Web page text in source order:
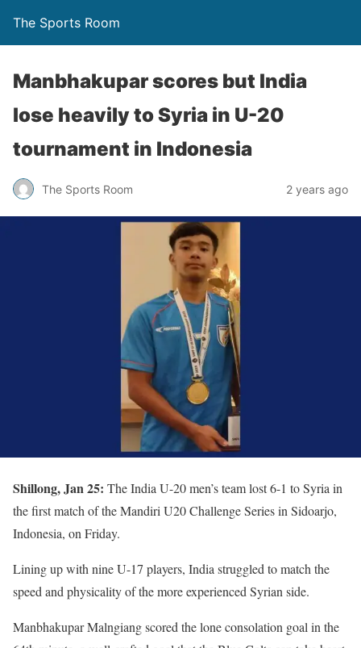
The Sports Room
Manbhakupar scores but India
lose heavily to Syria in U-20
tournament in Indonesia
The Sports Room 2 years ago
Shillong, Jan 25: The India U-20 men’s team lost 6-1 to Syria in
the first match of the Mandiri U20 Challenge Series in Sidoarjo,
Indonesia, on Friday.
Lining up with nine U-17 players, India struggled to match the
speed and physicality of the more experienced Syrian side.
Manbhakupar Malngiang scored the lone consolation goal in the